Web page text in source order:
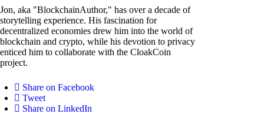
Jon, aka "BlockchainAuthor," has over a decade of
storytelling experience. His fascination for
decentralized economies drew him into the world of
blockchain and crypto, while his devotion to privacy
enticed him to collaborate with the CloakCoin
project.
Share on Facebook
Tweet
Share on LinkedIn